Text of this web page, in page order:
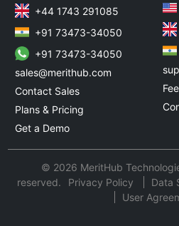
+44 1743 291085
+91 73473-34050
+91 73473-34050
sales@merithub.com
Contact Sales
Plans & Pricing
Get a Demo
© 2026 MeritHub
reserved.
Privacy Policy Data
User